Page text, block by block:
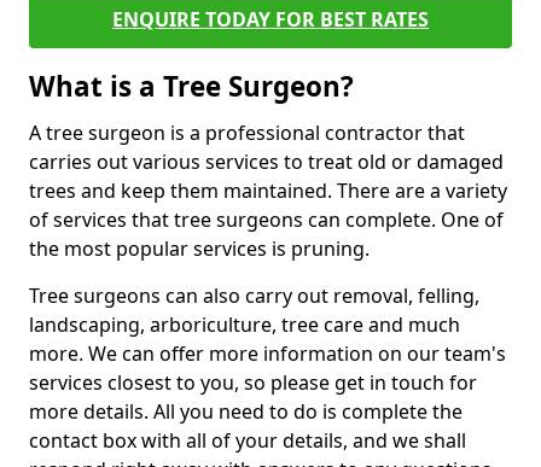
ENQUIRE TODAY FOR BEST RATES
What is a Tree Surgeon?
A tree surgeon is a professional contractor that
carries out various services to treat old or damaged
trees and keep them maintained. There are a variety
of services that tree surgeons can complete. One of
the most popular services is pruning.
Tree surgeons can also carry out removal, felling,
landscaping, arboriculture, tree care and much
more. We can offer more information on our team's
services closest to you, so please get in touch for
more details. All you need to do is complete the
contact box with all of your details, and we shall